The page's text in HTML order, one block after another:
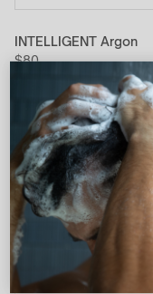
INTELLIGENT Argon
$80
INTELLIGENT Cobalt
$80
100 mL
INTELLIGENT Platinum
$100
100 mL